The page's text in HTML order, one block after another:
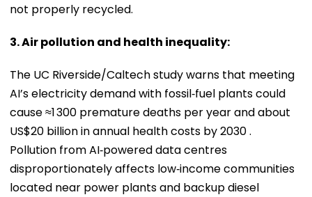
not properly recycled.
3. Air pollution and health inequality:
The UC Riverside/Caltech study warns that meeting
AI’s electricity demand with fossil‑fuel plants could
cause ≈1 300 premature deaths per year and about
US$20 billion in annual health costs by 2030 .
Pollution from AI‑powered data centres
disproportionately affects low‑income communities
located near power plants and backup diesel